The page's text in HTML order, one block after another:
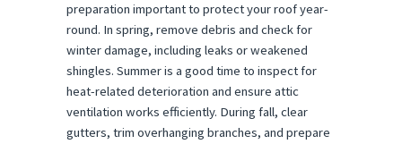
preparation important to protect your roof year-
round. In spring, remove debris and check for
winter damage, including leaks or weakened
shingles. Summer is a good time to inspect for
heat-related deterioration and ensure attic
ventilation works efficiently. During fall, clear
gutters, trim overhanging branches, and prepare